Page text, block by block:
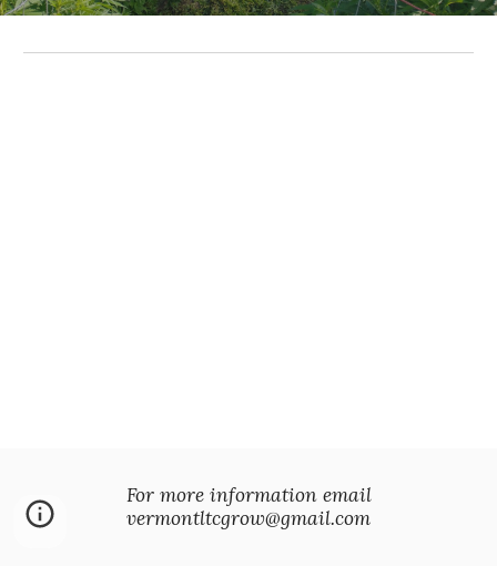
For more information email
vermontltcgrow@gmail.com